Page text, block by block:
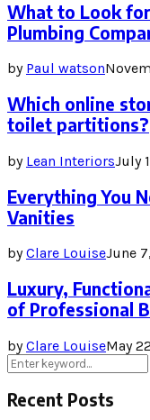
What to Look
Plumbing
by Paul watson
Which online
toilet partitions?
by Lean InteriorsJuly
Everything You
Vanities
byClare LouiseJune
Luxury,
of Professional
byClare LouiseMay
Search
for:
Recent Posts